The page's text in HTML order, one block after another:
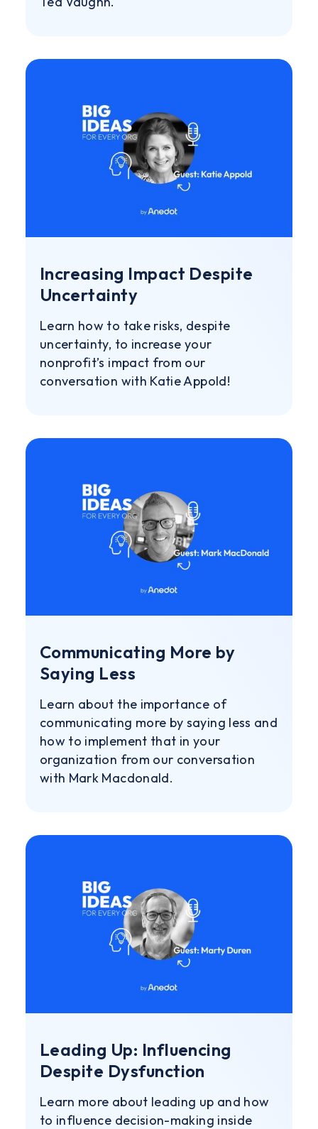
Increasing Impact Despite
Uncertainty
Learn how to take risks, despite
uncertainty, to increase your
nonprofit’s impact from our
conversation with Katie Appold!
Communicating More by
Saying Less
Learn about the importance of
communicating more by saying less and
how to implement that in your
organization from our conversation
with Mark Macdonald.
Leading Up: Influencing
Despite Dysfunction
Learn more about leading up and how
to influence decision-making inside